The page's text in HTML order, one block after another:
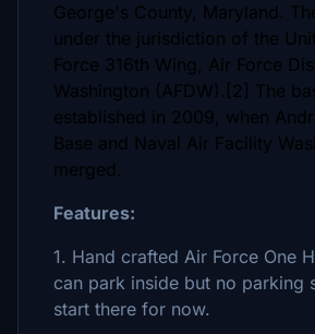
George's County, Maryland.
under the jurisdiction of the
Force 316th Wing, Air Force
Washington (AFDW).[2] The
established in 2009, when
Base and Naval Air Facility
merged.
Features:
1. Hand crafted Air Force One
can park inside but no parking
start there for now.